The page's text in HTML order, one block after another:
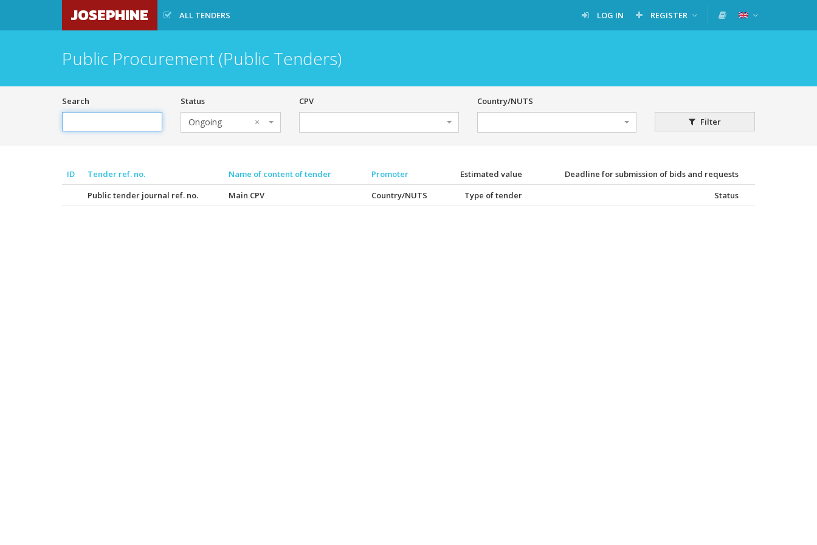
JOSEPHINE ALL TENDERS LOG IN REGISTER
Public Procurement (Public Tenders)
Search Status
×
Ongoing
CPV
Country/NUTS
Filter
ID Tender ref. no. Name of content of tender Promoter Estimated value
Deadline for submission of bids and requests
Public tender journal ref. no.
Main CPV Country/NUTS Type of tender Status